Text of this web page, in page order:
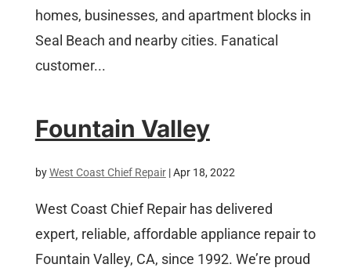
homes, businesses, and apartment blocks in
Seal Beach and nearby cities. Fanatical
customer...
Fountain Valley
byWest Coast Chief Repair|Apr 18, 2022
West Coast Chief Repair has delivered
expert, reliable, affordable appliance repair to
Fountain Valley, CA, since 1992. We’re proud